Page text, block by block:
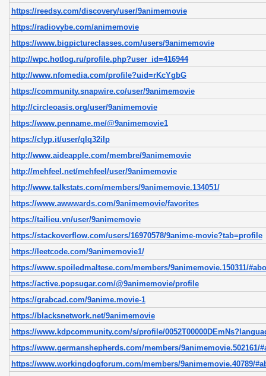
https://reedsy.com/discovery/user/9animemovie
https://radiovybe.com/animemovie
https://www.bigpictureclasses.com/users/9animemovie
http://wpc.hotlog.ru/profile.php?user_id=416944
http://www.nfomedia.com/profile?uid=rKcYgbG
https://community.snapwire.co/user/9animemovie
http://circleoasis.org/user/9animemovie
https://www.penname.me/@9animemovie1
https://clyp.it/user/qlq32ilp
http://www.aideapple.com/membre/9animemovie
http://mehfeel.net/mehfeel/user/9animemovie
http://www.talkstats.com/members/9animemovie.134051/
https://www.awwwards.com/9animemovie/favorites
https://tailieu.vn/user/9animemovie
https://stackoverflow.com/users/16970578/9anime-movie?tab=profile
https://leetcode.com/9animemovie1/
https://www.spoiledmaltese.com/members/9animemovie.150311/
https://active.popsugar.com/@9animemovie/profile
https://grabcad.com/9anime.movie-1
https://blacksnetwork.net/9animemovie
https://www.kdpcommunity.com/s/profile/
https://www.germanshepherds.com/members/9animemovie.502161/
https://www.workingdogforum.com/members/9animemovie.40789/